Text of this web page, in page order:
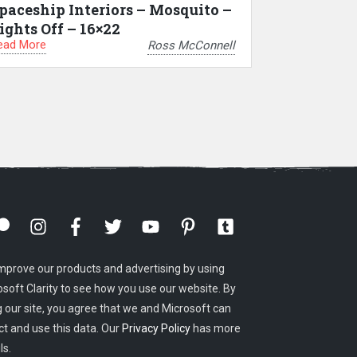
Interiors – Mosquito –
Off – 16×22
More Ross McConnell
our products and advertising by using
Clarity to see how you use our website. By
our site, you agree that we and Microsoft can
and use this data. Our Privacy Policy has more